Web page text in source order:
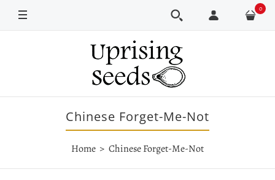
0
Chinese Forget-Me-Not
Home Chinese Forget-Me-Not